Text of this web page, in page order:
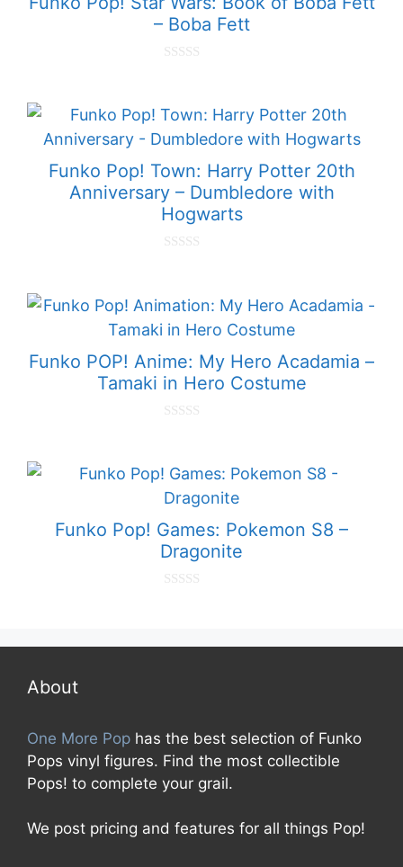
– Boba Fett
t
o
f
Funko Pop! Town: Harry Potter 20th
Anniversary – Dumbledore with
Hogwarts
t
o
f
Funko POP! Anime: My Hero Acadamia –
Tamaki in Hero Costume
f
Funko Pop! Games: Pokemon S8 –
Dragonite
About
One More Pop has the best selection of Funko
Pops vinyl figures. Find the most collectible
Pops! to complete your grail.
We post pricing and features for all things Pop!